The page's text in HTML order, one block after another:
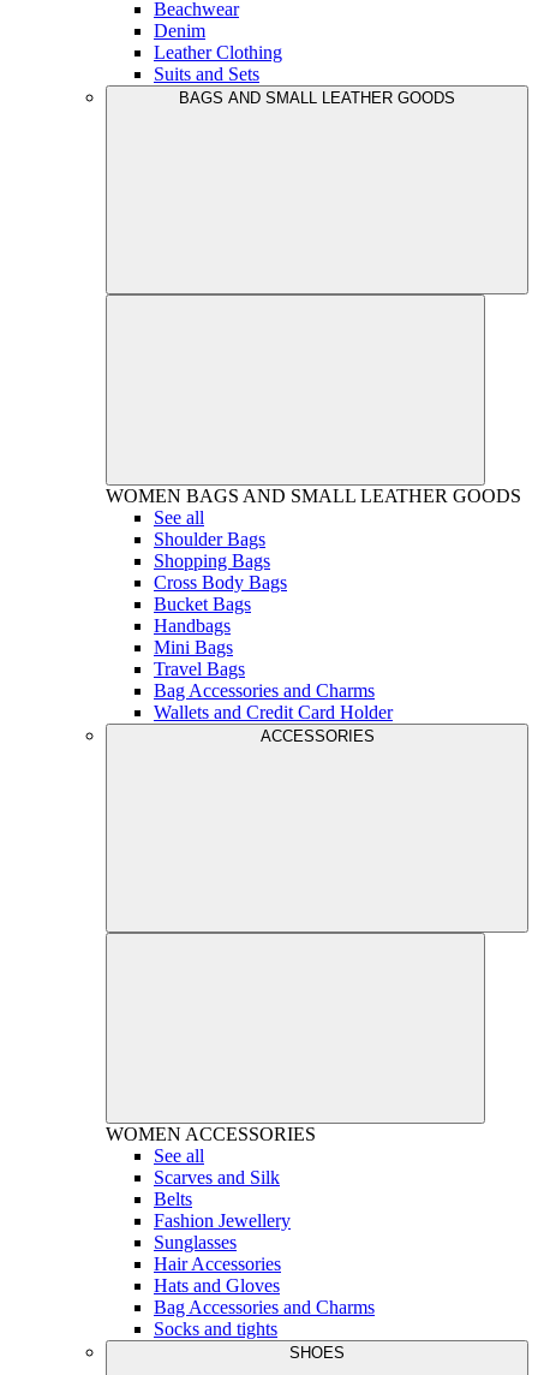
Beachwear
Denim
Leather Clothing
Suits and Sets
BAGS AND SMALL LEATHER GOODS
WOMEN BAGS AND SMALL LEATHER GOODS
See all
Shoulder Bags
Shopping Bags
Cross Body Bags
Bucket Bags
Handbags
Mini Bags
Travel Bags
Bag Accessories and Charms
Wallets and Credit Card Holder
ACCESSORIES
WOMEN ACCESSORIES
See all
Scarves and Silk
Belts
Fashion Jewellery
Sunglasses
Hair Accessories
Hats and Gloves
Bag Accessories and Charms
Socks and tights
SHOES